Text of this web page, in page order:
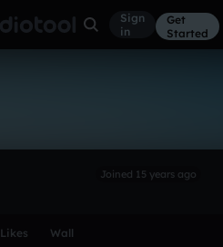
Sign
in
Get
Started
Joined 15 years ago
Likes Wall